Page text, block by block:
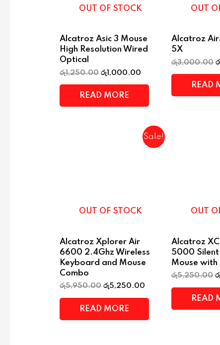
OUT OF STOCK
Alcatroz Asic 3 Mouse
High Resolution Wired
Optical
රු1,250.00 රු1,000.00
READ MORE
OUT
Alcatroz
5X
රු3,000.00
READ
Sale!
OUT OF STOCK
Alcatroz Xplorer Air
6600 2.4Ghz Wireless
Keyboard and Mouse
Combo
රු5,950.00 රු5,250.00
READ MORE
OUT
Alcatroz
5000 Silent
Mouse with
රු5,250.00
READ